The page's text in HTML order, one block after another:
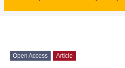
Open Access Article